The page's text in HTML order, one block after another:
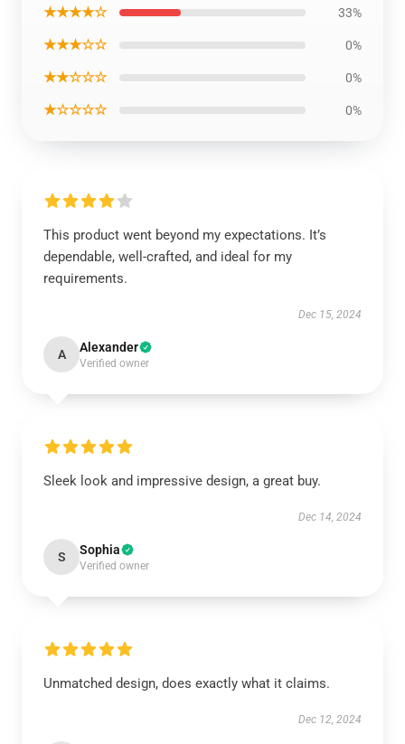
★★★★☆ 33%
★★★☆☆ 0%
★★☆☆☆ 0%
★☆☆☆☆ 0%
This product went beyond my expectations. It’s
dependable, well-crafted, and ideal for my
requirements.
Dec 15, 2024
A Alexander
Verified owner
Sleek look and impressive design, a great buy.
Dec 14, 2024
S Sophia
Verified owner
Unmatched design, does exactly what it claims.
Dec 12, 2024